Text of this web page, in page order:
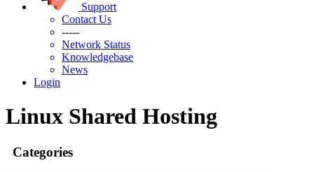
Support
Contact Us
-----
Network Status
Knowledgebase
News
Login
Linux Shared Hosting
Categories